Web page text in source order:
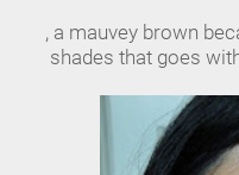
, a mauvey brown
shades that goes